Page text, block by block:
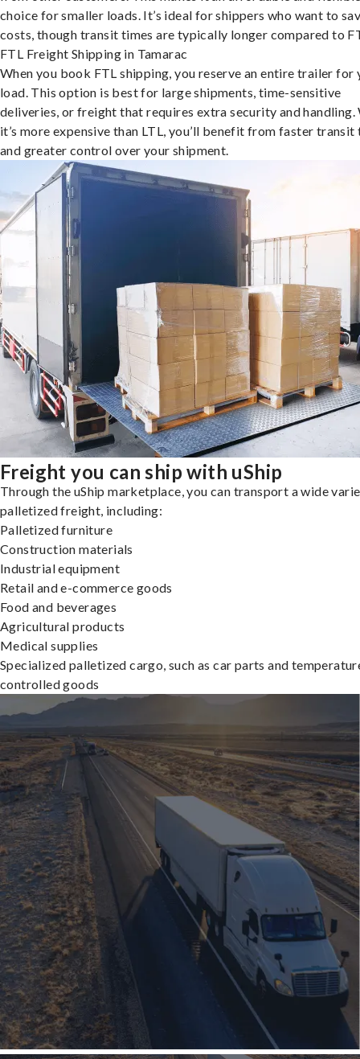
choice for smaller loads. It’s ideal for shippers who want to
costs, though transit times are typically longer compared to
FTL Freight Shipping in Tamarac
When you book FTL shipping, you reserve an entire trailer for
load. This option is best for large shipments, time-sensitive
deliveries, or freight that requires extra security and handling.
it’s more expensive than LTL, you’ll benefit from faster transit
and greater control over your shipment.
Freight you can ship with uShip
Through the uShip marketplace, you can transport a wide
palletized freight, including:
Palletized furniture
Construction materials
Industrial equipment
Retail and e-commerce goods
Food and beverages
Agricultural products
Medical supplies
Specialized palletized cargo, such as car parts and
controlled goods